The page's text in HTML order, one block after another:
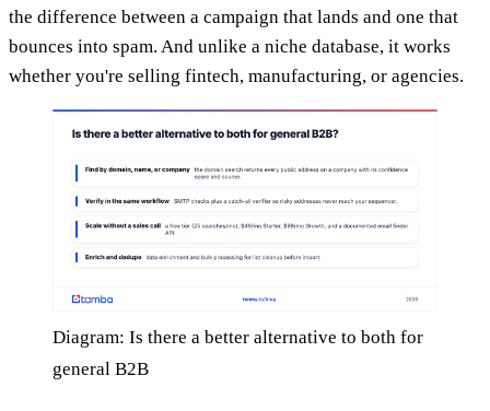
the difference between a campaign that lands and one that
bounces into spam. And unlike a niche database, it works
whether you're selling fintech, manufacturing, or agencies.
Diagram: Is there a better alternative to both for
general B2B